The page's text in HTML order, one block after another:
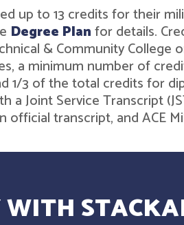
up to 13 credits for their
Degree Planfor details.
& Community College
a minimum number of
3 of the total credits for
Joint Service Transcript
transcript, and ACE